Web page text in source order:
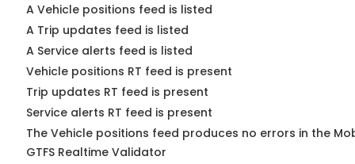
A Vehicle positions feed is listed
A Trip updates feed is listed
A Service alerts feed is listed
Vehicle positions RT feed is present
Trip updates RT feed is present
Service alerts RT feed is present
The Vehicle positions feed produces no errors in the
GTFS Realtime Validator